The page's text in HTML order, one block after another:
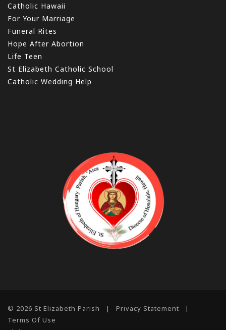
Catholic Hawaii
For Your Marriage
Funeral Rites
Hope After Abortion
Life Teen
St Elizabeth Catholic School
Catholic Wedding Help
© 2026 St Elizabeth Parish | Privacy Statement
|
Terms Of Use